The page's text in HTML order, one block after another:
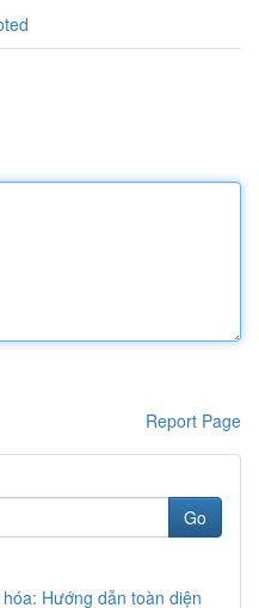
Report Page
Go
Hướng dẫn toàn diện